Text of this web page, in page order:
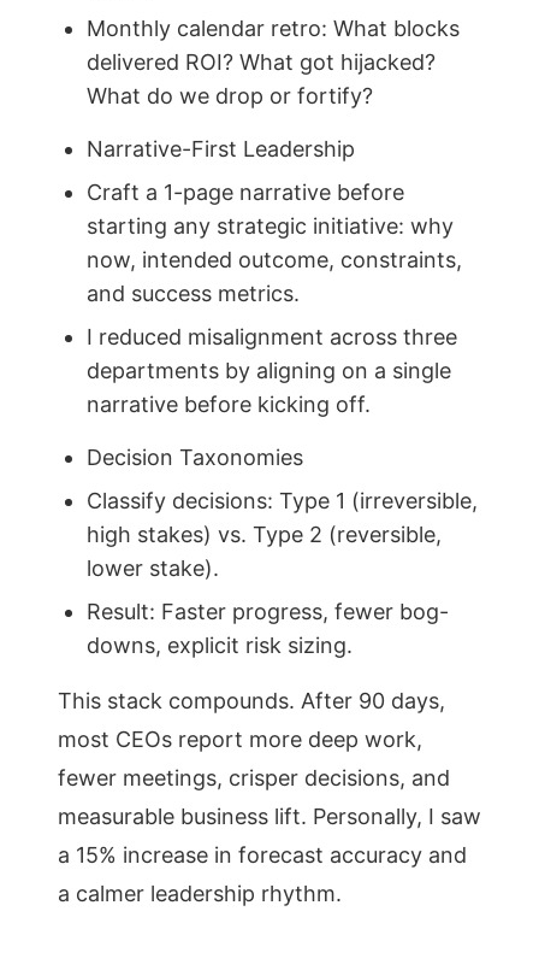
Monthly calendar retro: What blocks
delivered ROI? What got hijacked?
What do we drop or fortify?
Narrative-First Leadership
Craft a 1-page narrative before
starting any strategic initiative: why
now, intended outcome, constraints,
and success metrics.
I reduced misalignment across three
departments by aligning on a single
narrative before kicking off.
Decision Taxonomies
Classify decisions: Type 1 (irreversible,
high stakes) vs. Type 2 (reversible,
lower stake).
Result: Faster progress, fewer bog-
downs, explicit risk sizing.
This stack compounds. After 90 days,
most CEOs report more deep work,
fewer meetings, crisper decisions, and
measurable business lift. Personally, I saw
a 15% increase in forecast accuracy and
a calmer leadership rhythm.